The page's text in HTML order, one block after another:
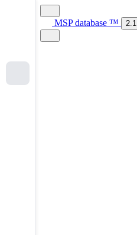
MSP database ™ 2.1